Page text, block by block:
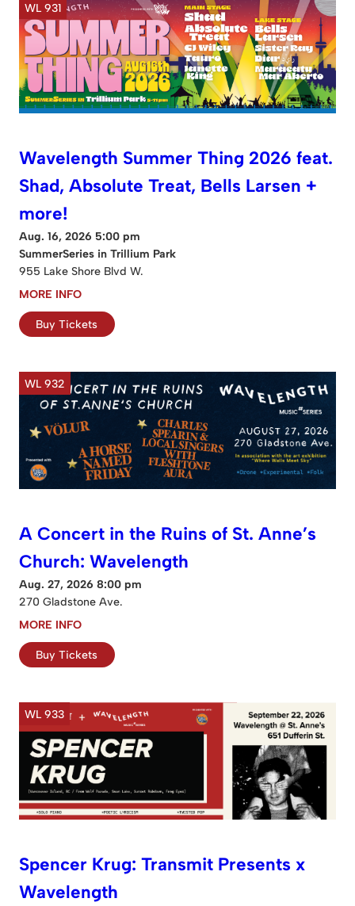
WL 931
Wavelength Summer Thing 2026 feat.
Shad, Absolute Treat, Bells Larsen +
more!
Aug. 16, 2026 5:00 pm
SummerSeries in Trillium Park
955 Lake Shore Blvd W.
MORE INFO
Buy Tickets
WL 932
A Concert in the Ruins of St. Anne’s
Church: Wavelength
Aug. 27, 2026 8:00 pm
270 Gladstone Ave.
MORE INFO
Buy Tickets
WL 933
Spencer Krug: Transmit Presents x
Wavelength